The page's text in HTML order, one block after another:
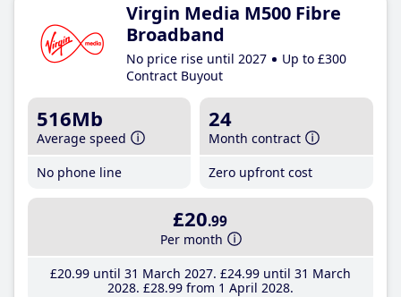
Virgin Media M500 Fibre
Broadband
No price rise until 2027
Up to £300
Contract Buyout
516Mb
Average speed
No phone line
24
Month contract
Zero upfront cost
£20.99
Per month
£20.99until 31 March 2027 £24.99until 31 March
2028 £28.99from 1 April 2028